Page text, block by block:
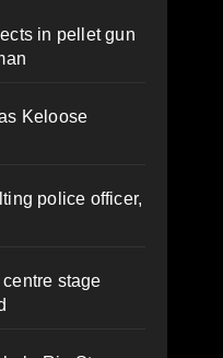
in pellet gun
Keloose
police officer,
stage